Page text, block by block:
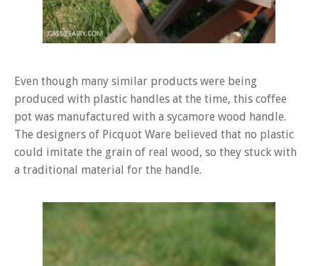
Even though many similar products were being
produced with plastic handles at the time, this coffee
pot was manufactured with a sycamore wood handle.
The designers of Picquot Ware believed that no plastic
could imitate the grain of real wood, so they stuck with
a traditional material for the handle.